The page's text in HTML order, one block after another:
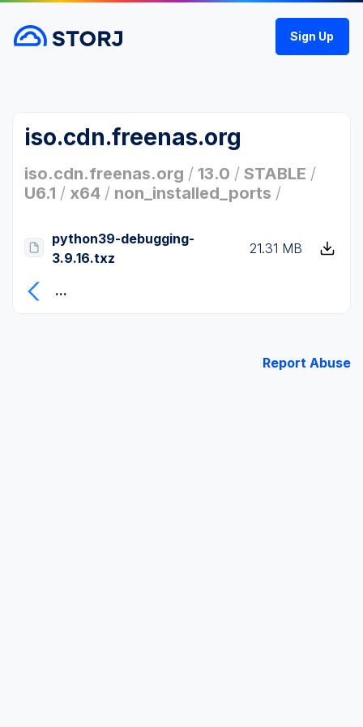
Sign Up
iso.cdn.freenas.org
iso.cdn.freenas.org / 13.0 / STABLE /
U6.1 / x64 / non_installed_ports /
python39-debugging-
3.9.16.txz
21.31 MB
...
Report Abuse